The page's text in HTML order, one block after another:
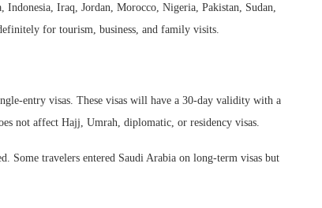
Iraq, Jordan, Morocco, Nigeria, Pakistan, Sudan,
for tourism, business, and family visits.
entry visas. These visas will have a 30-day validity with a
not affect Hajj, Umrah, diplomatic, or residency visas.
Some travelers entered Saudi Arabia on long-term visas but